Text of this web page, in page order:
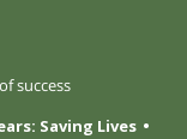
success
Saving Lives